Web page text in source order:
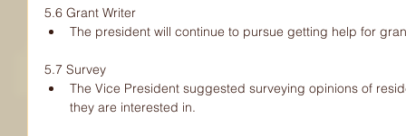
5.6 Grant Writer
The president will continue to pursue getting help for
5.7 Survey
The Vice President suggested surveying opinions of
they are interested in.